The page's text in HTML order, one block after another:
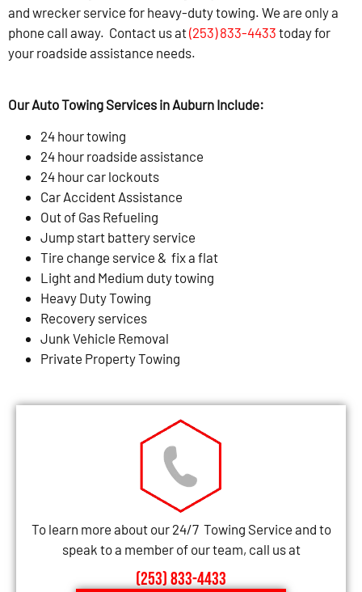
and wrecker service for heavy-duty towing. We are only a
phone call away. Contact us at(253) 833-4433 today for
your roadside assistance needs.
Our Auto Towing Services in Auburn Include:
24 hour towing
24 hour roadside assistance
24 hour car lockouts
Car Accident Assistance
Out of Gas Refueling
Jump start battery service
Tire change service & fix a flat
Light and Medium duty towing
Heavy Duty Towing
Recovery services
Junk Vehicle Removal
Private Property Towing
To learn more about our 24/7 Towing Service and to
speak to a member of our team, call us at
(253) 833-4433